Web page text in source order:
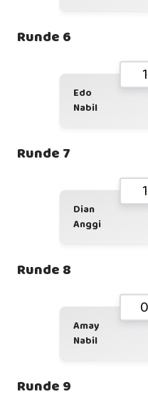
Runde 6
Edo
Nabil
Runde 7
Dian
Anggi
Runde 8
Amay
Nabil
Runde 9